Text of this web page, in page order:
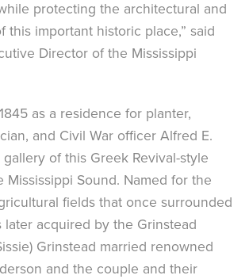
protecting the architectural and
this important historic place,” said
Director of the Mississippi
as a residence for planter,
and Civil War officer Alfred E.
of this Greek Revival-style
Mississippi Sound. Named for the
fields that once surrounded
later acquired by the Grinstead
Grinstead married renowned
and the couple and their